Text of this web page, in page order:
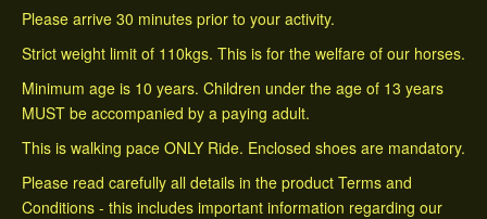
Please arrive 30 minutes prior to your activity.
Strict weight limit of 110kgs. This is for the welfare of our horses.
Minimum age is 10 years. Children under the age of 13 years
MUST be accompanied by a paying adult.
This is walking pace ONLY Ride. Enclosed shoes are mandatory.
Please read carefully all details in the product Terms and
Conditions - this includes important information regarding our